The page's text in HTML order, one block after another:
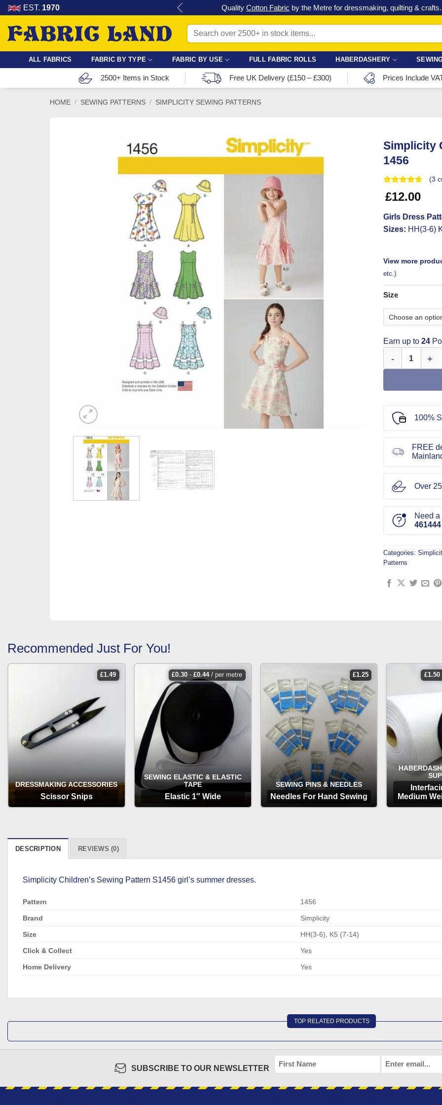
Skip
to
content
EST. 1970
for dressmaking, quilting & crafts. Check out our latest special offers in our fabric lines.Grab a bargain!
Search
for:
ALL FABRICS FABRIC BY TYPE FABRIC BY USE FULL FABRIC ROLLS HABERDASHERY
2500+ Items in Stock Free UK Delivery (£150 – £300) Prices Include
HOME / SEWING PATTERNS / SIMPLICITY SEWING PATTERNS
Simplicity
1456
(3
£12.00
Girls Dress
Sizes: HH(3-6)
View more
etc.)
Size
Earn up to 24
100%
FREE
Over
Need
461444
Categories:
Patterns
Recommended Just For You!
£1.49
DRESSMAKING ACCESSORIES
Scissor Snips
£0.30 -£0.44/ per metre
SEWING ELASTIC & ELASTIC
TAPE
Elastic 1″ Wide
£1.25
SEWING PINS & NEEDLES
Needles For Hand Sewing
£1.50
Medium
DESCRIPTION REVIEWS (0)
Simplicity Children’s Sewing Pattern S1456 girl’s summer dresses.
Pattern 1456
Brand Simplicity
Size HH(3-6), K5 (7-14)
Click & Collect Yes
Home Delivery Yes
TOP RELATED PRODUCTS
SUBSCRIBE TO OUR NEWSLETTER
FIRST
NAME
EMAIL *